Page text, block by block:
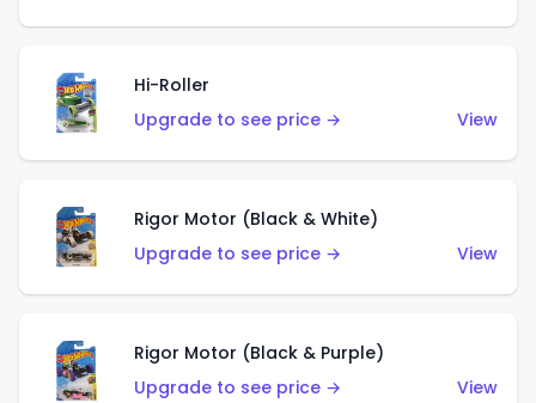
Hi-Roller
Upgrade to see price →
View
Rigor Motor (Black & White)
Upgrade to see price →
View
Rigor Motor (Black & Purple)
Upgrade to see price →
View